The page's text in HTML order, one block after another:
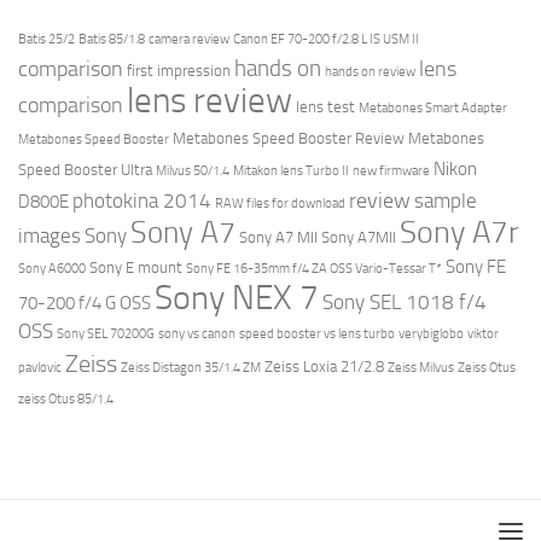
Batis 25/2 Batis 85/1.8 camera review Canon EF 70-200 f/2.8 L IS USM II
comparison first impression hands on hands on review lens
comparison lens review lens test Metabones Smart Adapter
Metabones Speed Booster Metabones Speed Booster Review Metabones
Speed Booster Ultra Milvus 50/1.4 Mitakon lens Turbo II new firmware Nikon
D800E photokina 2014 RAW files for download review sample
images Sony Sony A7 Sony A7 MII Sony A7MII Sony A7r
Sony A6000 Sony E mount Sony FE 16-35mm f/4 ZA OSS Vario-Tessar T* Sony FE
70-200 f/4 G OSS Sony NEX 7 Sony SEL 1018 f/4
OSS Sony SEL 70200G sony vs canon speed booster vs lens turbo verybiglobo viktor
pavlovic Zeiss Zeiss Distagon 35/1.4 ZM Zeiss Loxia 21/2.8 Zeiss Milvus Zeiss Otus
zeiss Otus 85/1.4